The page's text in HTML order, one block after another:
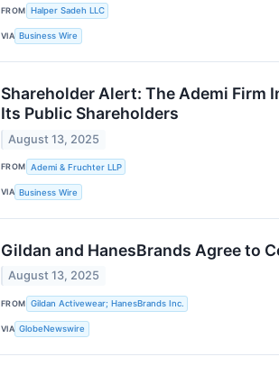
FROM Halper Sadeh LLC
VIA Business Wire
Shareholder Alert: The Ademi Firm
Its Public Shareholders
August 13, 2025
FROM Ademi & Fruchter LLP
VIA Business Wire
Gildan and HanesBrands Agree to
August 13, 2025
FROM Gildan Activewear; HanesBrands Inc.
VIA GlobeNewswire